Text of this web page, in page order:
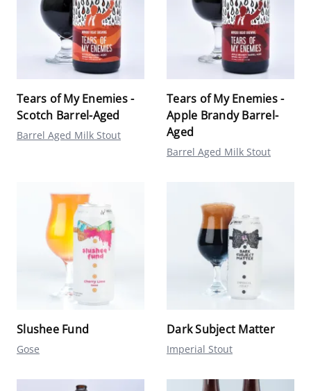
Tears of My Enemies -
Scotch Barrel-Aged
Barrel Aged Milk Stout
Tears of My Enemies -
Apple Brandy Barrel-
Aged
Barrel Aged Milk Stout
Slushee Fund
Gose
Dark Subject Matter
Imperial Stout